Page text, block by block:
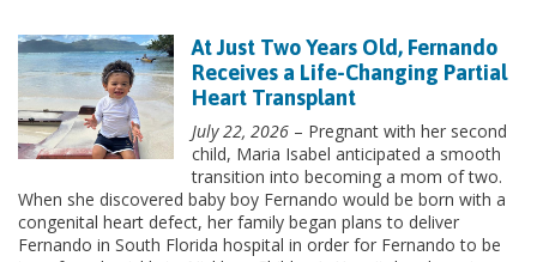
At Just Two Years Old, Fernando
Receives a Life-Changing Partial
Heart Transplant
July 22, 2026 – Pregnant with her second
child, Maria Isabel anticipated a smooth
transition into becoming a mom of two.
When she discovered baby boy Fernando would be born with a
congenital heart defect, her family began plans to deliver
Fernando in South Florida hospital in order for Fernando to be